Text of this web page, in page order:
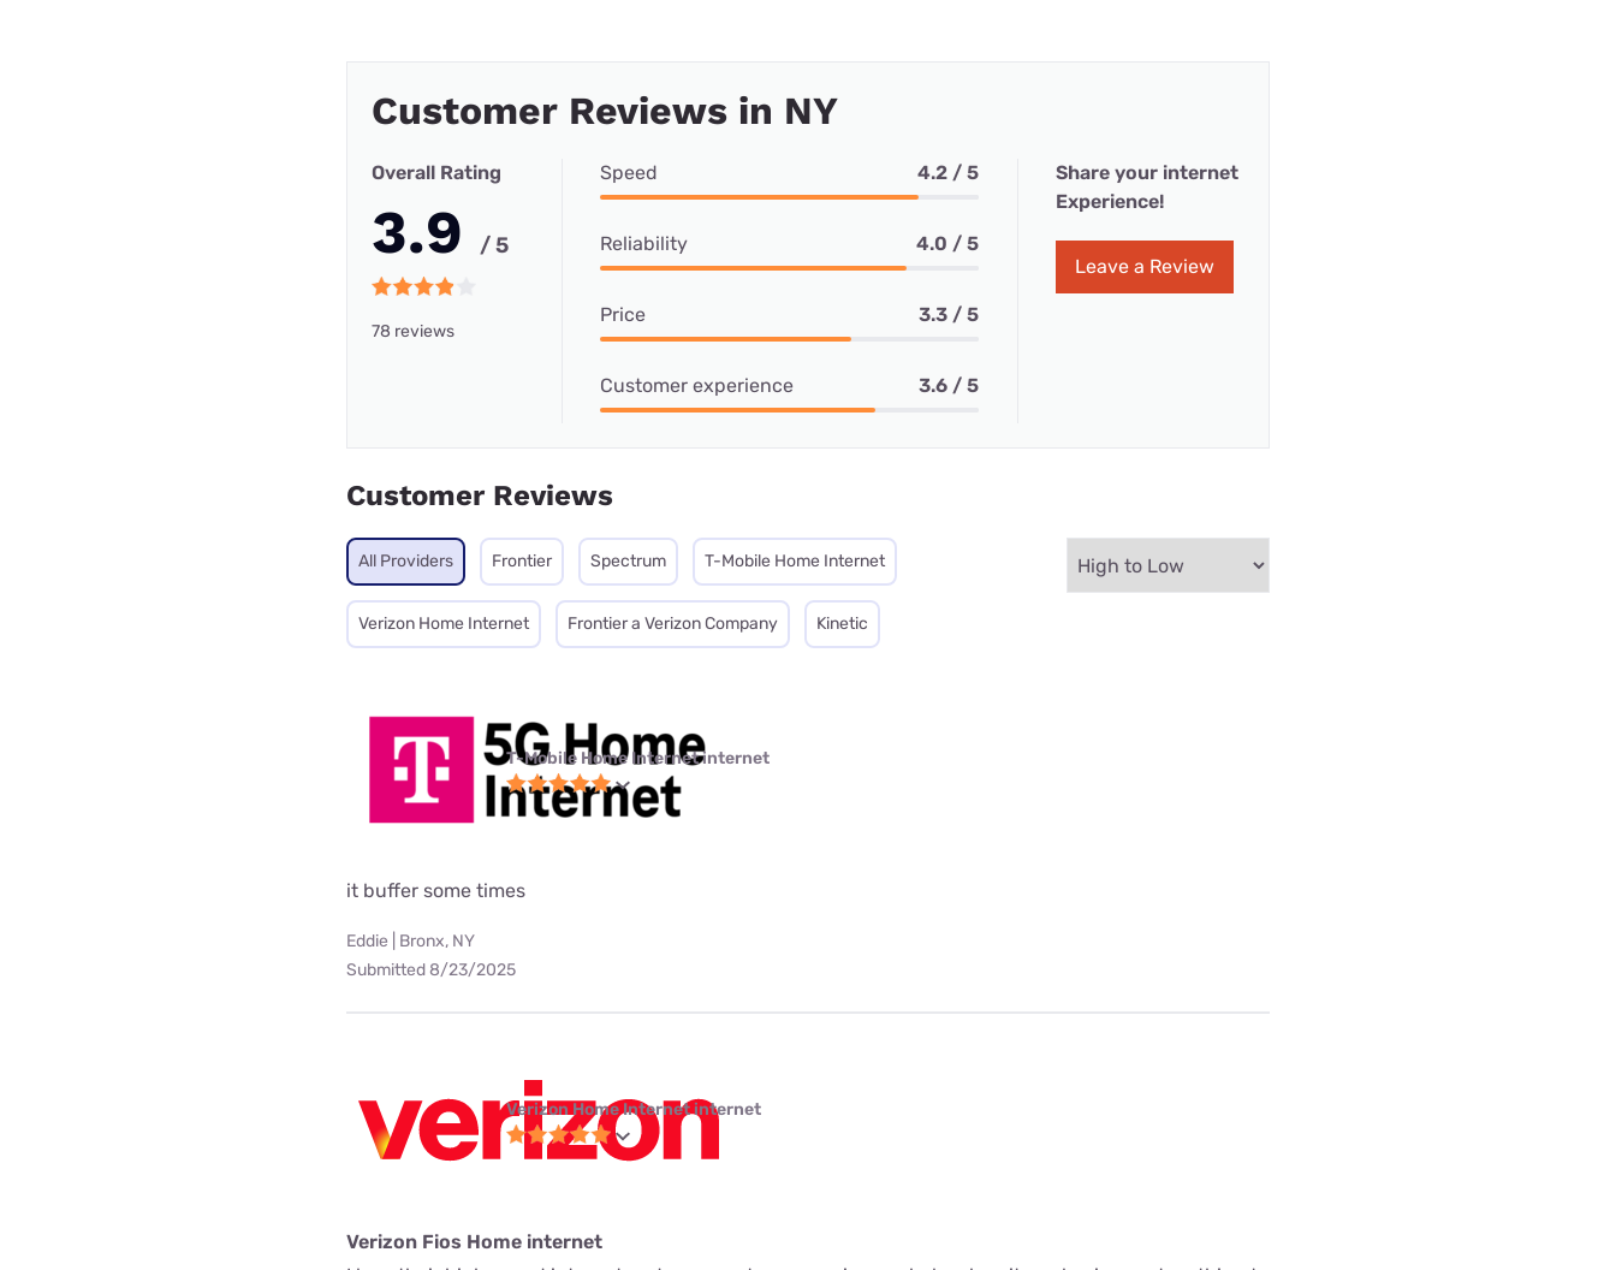
Customer Reviews in NY
Overall Rating
3.9 / 5
78 reviews
Speed 4.2 / 5
Reliability 4.0 / 5
Price 3.3 / 5
Customer experience 3.6 / 5
Share your internet
Experience!
Leave a Review
Customer Reviews
All Providers Frontier Spectrum T-Mobile Home Internet
Verizon Home Internet Frontier a Verizon Company Kinetic
T-Mobile Home Internet internet
it buffer some times
Eddie | Bronx, NY
Submitted 8/23/2025
Verizon Home Internet internet
Verizon Fios Home internet